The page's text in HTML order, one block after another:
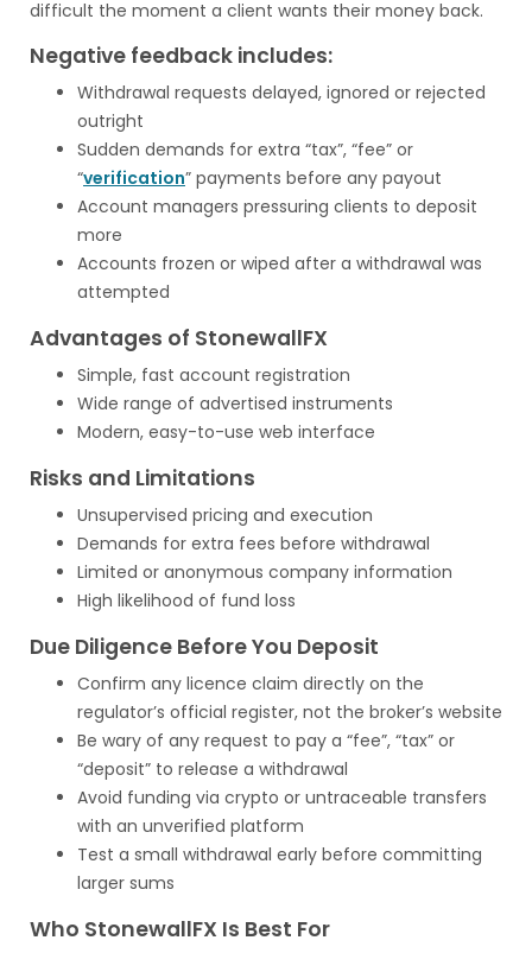
difficult the moment a client wants their money back.
Negative feedback includes:
Withdrawal requests delayed, ignored or rejected
outright
Sudden demands for extra “tax”, “fee” or
“verification” payments before any payout
Account managers pressuring clients to deposit
more
Accounts frozen or wiped after a withdrawal was
attempted
Advantages of StonewallFX
Simple, fast account registration
Wide range of advertised instruments
Modern, easy-to-use web interface
Risks and Limitations
Unsupervised pricing and execution
Demands for extra fees before withdrawal
Limited or anonymous company information
High likelihood of fund loss
Due Diligence Before You Deposit
Confirm any licence claim directly on the
regulator’s official register, not the broker’s website
Be wary of any request to pay a “fee”, “tax” or
“deposit” to release a withdrawal
Avoid funding via crypto or untraceable transfers
with an unverified platform
Test a small withdrawal early before committing
larger sums
Who StonewallFX Is Best For